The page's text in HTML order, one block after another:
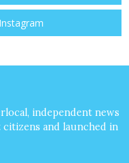
independent news
and launched in